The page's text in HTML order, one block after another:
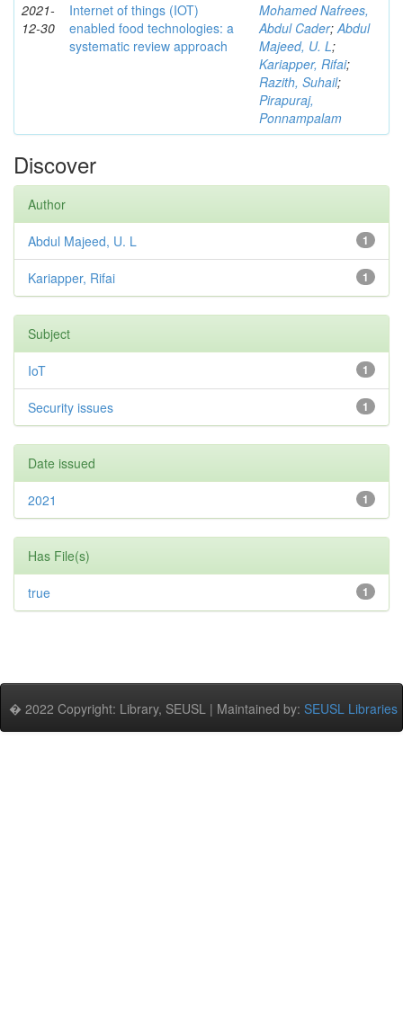
2021-
12-30
Internet of things (IOT)
enabled food technologies: a
systematic review approach
Mohamed Nafrees,
Abdul Cader;Abdul
Majeed, U. L;
Kariapper, Rifai;
Razith, Suhail;
Pirapuraj,
Ponnampalam
Discover
Author
1
Abdul Majeed, U. L
1
Kariapper, Rifai
Subject
1
IoT
1
Security issues
Date issued
1
2021
Has File(s)
1
true
� 2022 Copyright: Library, SEUSL | Maintained by: SEUSL Libraries